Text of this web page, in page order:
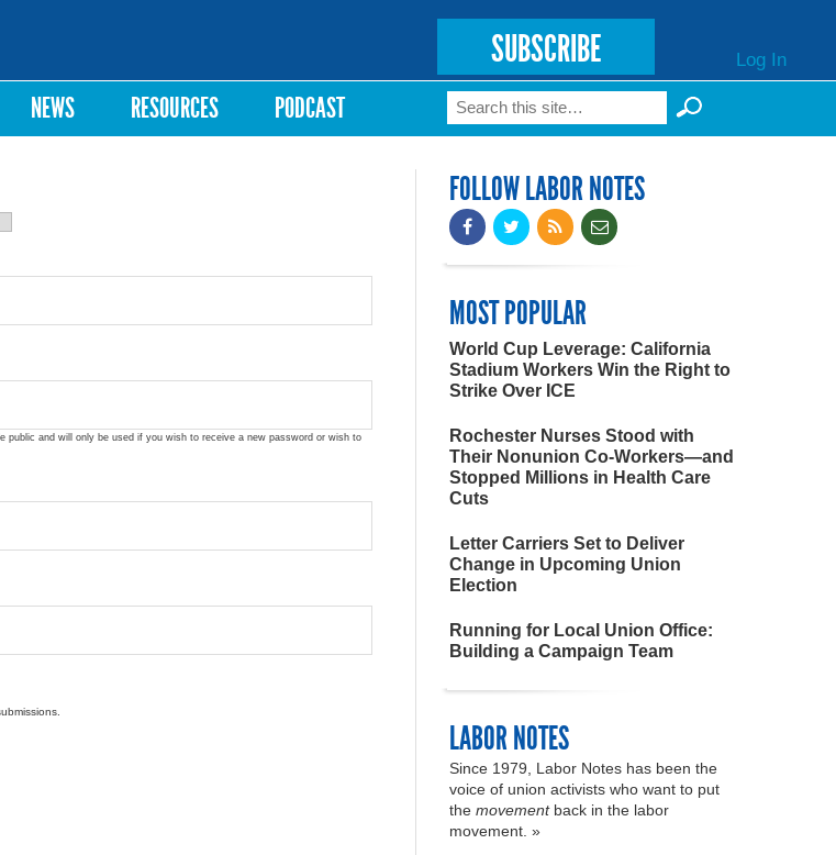
SUBSCRIBE Log In
NEWS RESOURCES PODCAST Search form
Search
and will only be used if you wish to receive a new password or wish to
FOLLOW LABOR NOTES
MOST POPULAR
World Cup Leverage: California
Stadium Workers Win the Right to
Strike Over ICE
Rochester Nurses Stood with
Their Nonunion Co-Workers—and
Stopped Millions in Health Care
Cuts
Letter Carriers Set to Deliver
Change in Upcoming Union
Election
Running for Local Union Office:
Building a Campaign Team
LABOR NOTES
Since 1979, Labor Notes has been the
voice of union activists who want to put
the movementback in the labor
movement. »